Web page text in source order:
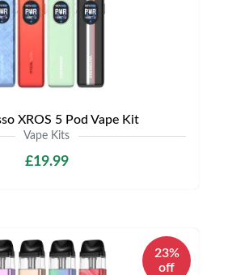
XROS 5 Pod Vape Kit
Vape Kits
£19.99
23%
off